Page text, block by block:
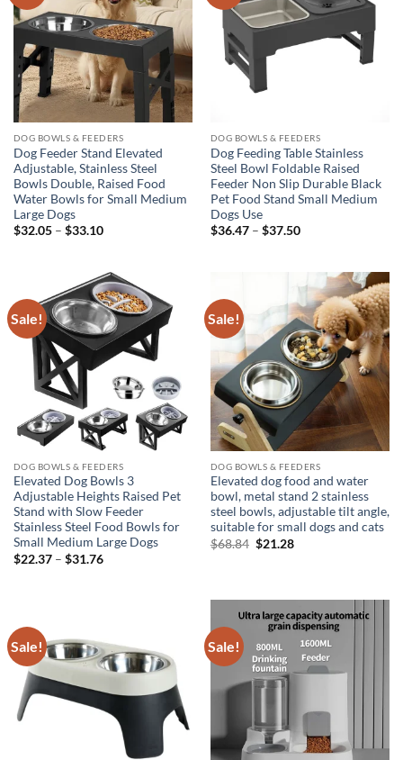
DOG BOWLS & FEEDERS
Dog Feeder Stand Elevated
Adjustable, Stainless Steel
Bowls Double, Raised Food
Water Bowls for Small Medium
Large Dogs
$32.05 – $33.10Price
$33.10
DOG BOWLS & FEEDERS
Dog Feeding Table Stainless
Steel Bowl Foldable Raised
Feeder Non Slip Durable Black
Pet Food Stand Small Medium
Dogs Use
$36.47 – $37.50Price
$37.50
Sale!
DOG BOWLS & FEEDERS
Elevated Dog Bowls 3
Adjustable Heights Raised Pet
Stand with Slow Feeder
Stainless Steel Food Bowls for
Small Medium Large Dogs
$22.37 – $31.76Price
Sale!
DOG BOWLS & FEEDERS
Elevated dog food and water
bowl, metal stand 2 stainless
steel bowls, adjustable tilt angle,
suitable for small dogs and cats
$68.84 Original
$21.28Current
Sale! Sale!